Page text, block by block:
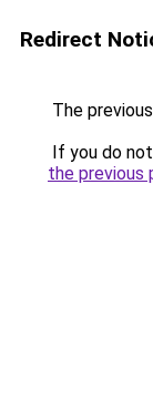
Redirect
The
If you do
the previous